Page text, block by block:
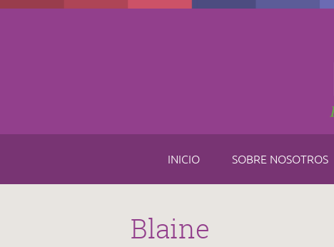
Skip to main content
INICIO SOBRE NOSOTROS
Blaine